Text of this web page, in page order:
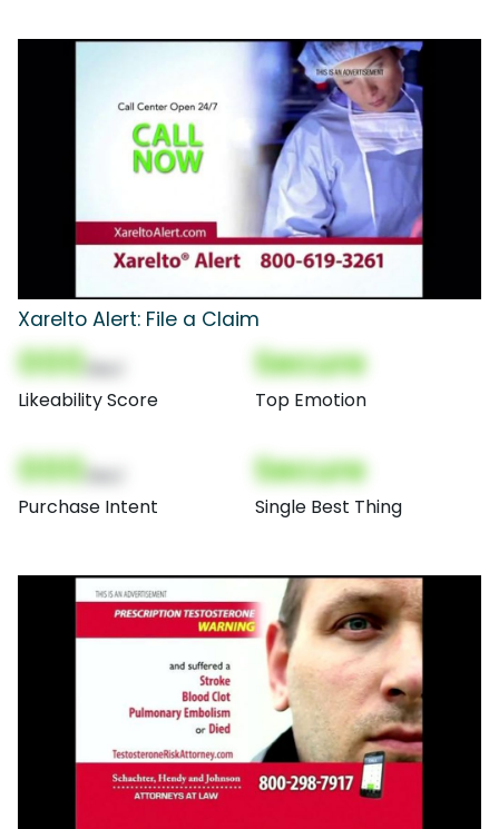
Xarelto Alert: File a Claim
000
Likeability Score
Secure
Top Emotion
000
Purchase Intent
Secure
Single Best Thing